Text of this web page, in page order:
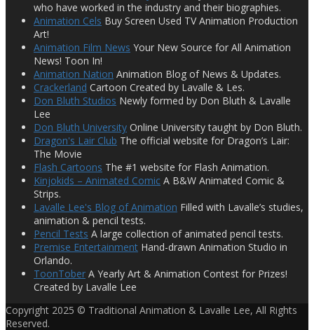
who have worked in the industry and their biographies.
Animation Cels Buy Screen Used TV Animation Production
Art!
Animation Film News Your New Source for All Animation
News! Toon In!
Animation Nation Animation Blog of News & Updates.
Crackerland Cartoon Created by Lavalle & Les.
Don Bluth Studios Newly formed by Don Bluth & Lavalle
Lee
Don Bluth University Online University taught by Don Bluth.
Dragon's Lair Club The official website for Dragon’s Lair:
The Movie
Flash Cartoons The #1 website for Flash Animation.
Kinjokids – Animated Comic A B&W Animated Comic &
Strips.
Lavalle Lee's Blog of Animation Filled with Lavalle’s studies,
animation & pencil tests.
Pencil Tests A large collection of animated pencil tests.
Premise Entertainment Hand-drawn Animation Studio in
Orlando.
ToonTober A Yearly Art & Animation Contest for Prizes!
Created by Lavalle Lee
Copyright 2025 © Traditional Animation & Lavalle Lee, All Rights
Reserved.